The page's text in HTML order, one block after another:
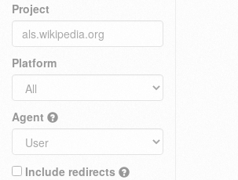
Project
Platform
Agent
Include redirects